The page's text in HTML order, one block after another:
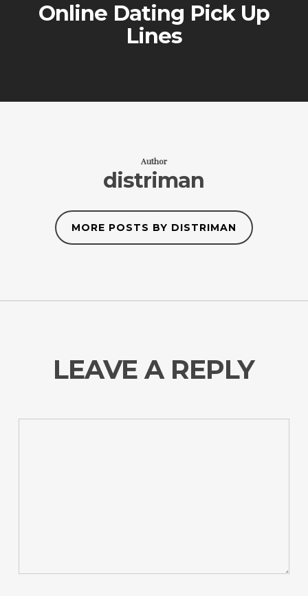
Online Dating Pick Up
Lines
Author
distriman
MORE POSTS BY DISTRIMAN
LEAVE A REPLY